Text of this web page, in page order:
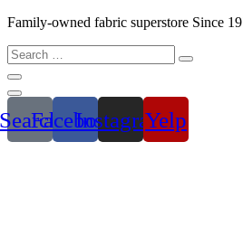
Family-owned fabric superstore Since
SearchFacebookInstagramYelp